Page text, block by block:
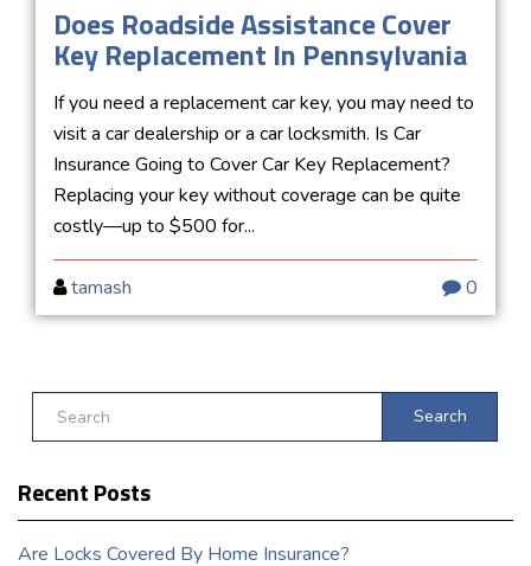
Does Roadside Assistance Cover
Key Replacement In Pennsylvania
If you need a replacement car key, you may need to
visit a car dealership or a car locksmith. Is Car
Insurance Going to Cover Car Key Replacement?
Replacing your key without coverage can be quite
costly—up to $500 for...
tamash 0
Search
Recent Posts
Are Locks Covered By Home Insurance?